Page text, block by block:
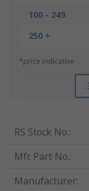
100 - 249
250 +
*price indicative
RS Stock No.:
Mfr. Part No.:
Manufacturer: